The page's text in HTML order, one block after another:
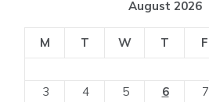
August 2026
M T W T F
3
4 5 6 7